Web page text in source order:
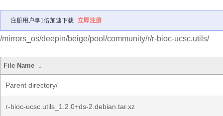
注册用户享1倍加速下载 立即注册
/mirrors_os/deepin/beige/pool/community/r/r-bioc-ucsc.utils/
File Name ↓
Parent directory/
r-bioc-ucsc.utils_1.2.0+ds-2.debian.tar.xz